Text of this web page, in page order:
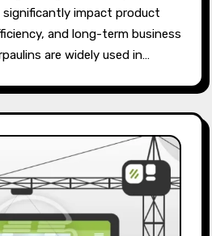
significantly impact product
and long-term business
are widely used in…